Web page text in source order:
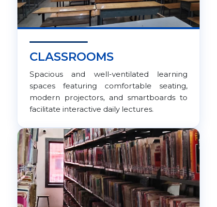
CLASSROOMS
Spacious and well-ventilated learning
spaces featuring comfortable seating,
modern projectors, and smartboards to
facilitate interactive daily lectures.